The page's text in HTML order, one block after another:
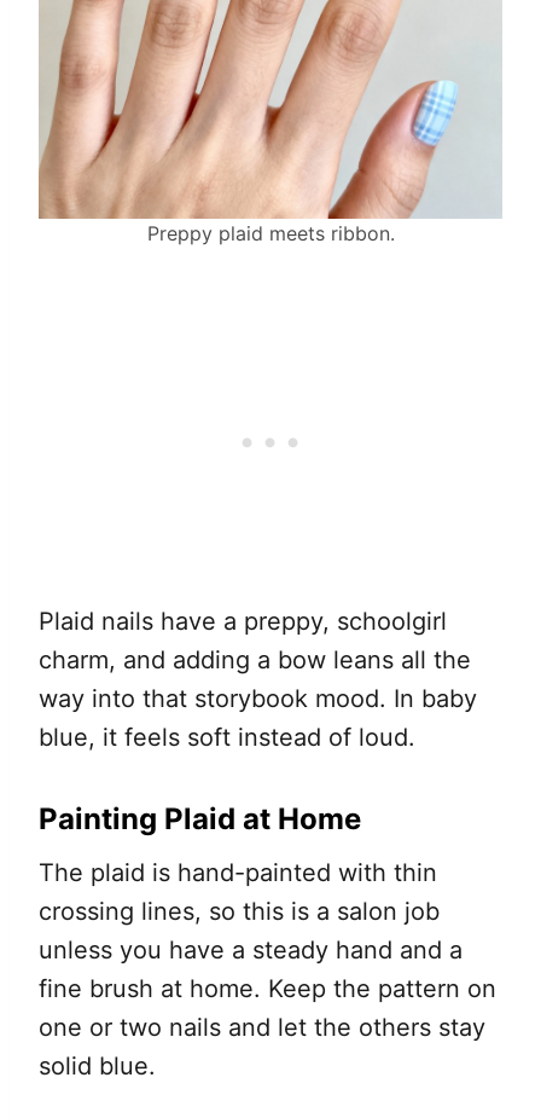
Preppy plaid meets ribbon.
Plaid nails have a preppy, schoolgirl
charm, and adding a bow leans all the
way into that storybook mood. In baby
blue, it feels soft instead of loud.
Painting Plaid at Home
The plaid is hand-painted with thin
crossing lines, so this is a salon job
unless you have a steady hand and a
fine brush at home. Keep the pattern on
one or two nails and let the others stay
solid blue.